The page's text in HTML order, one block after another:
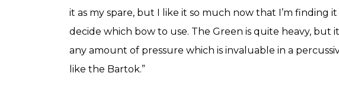
it as my spare, but I like it so much now that I’m finding
decide which bow to use. The Green is quite heavy, but
any amount of pressure which is invaluable in a
like the Bartok.”